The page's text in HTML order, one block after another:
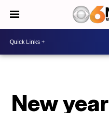
New year